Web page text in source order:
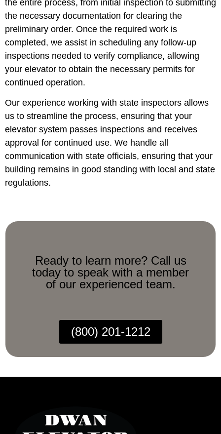
the entire process, from initial inspection to submitting
the necessary documentation for clearing the
preliminary order. Once the required work is
completed, we assist in scheduling any follow-up
inspections needed to verify compliance, allowing
your elevator to obtain the necessary permits for
continued operation.
Our experience working with state inspectors allows
us to streamline the process, ensuring that your
elevator system passes inspections and receives
approval for continued use. We handle all
communication with state officials, ensuring that your
building remains in good standing with local and state
regulations.
Ready to learn more? Call us
today to speak with a member
of our experienced team.
(800) 201-1212